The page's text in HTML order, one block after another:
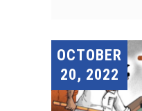
OCTOBER
20, 2022